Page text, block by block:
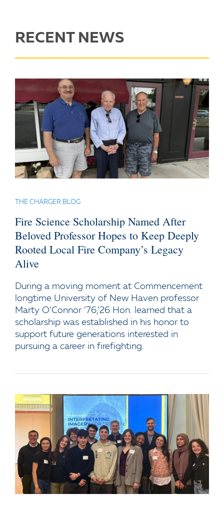
RECENT NEWS
THE CHARGER BLOG
Fire Science Scholarship Named After
Beloved Professor Hopes to Keep Deeply
Rooted Local Fire Company’s Legacy
Alive
During a moving moment at Commencement
longtime University of New Haven professor
Marty O’Connor ’76,’26 Hon. learned that a
scholarship was established in his honor to
support future generations interested in
pursuing a career in firefighting.